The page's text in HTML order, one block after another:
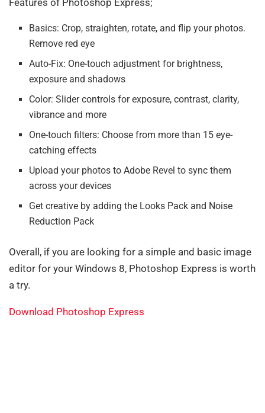
Features of Photoshop Express;
Basics: Crop, straighten, rotate, and flip your photos.
Remove red eye
Auto-Fix: One-touch adjustment for brightness,
exposure and shadows
Color: Slider controls for exposure, contrast, clarity,
vibrance and more
One-touch filters: Choose from more than 15 eye-
catching effects
Upload your photos to Adobe Revel to sync them
across your devices
Get creative by adding the Looks Pack and Noise
Reduction Pack
Overall, if you are looking for a simple and basic image
editor for your Windows 8, Photoshop Express is worth
a try.
Download Photoshop Express